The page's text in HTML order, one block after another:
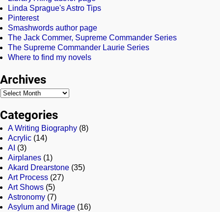
Linda Sprague's Astro Tips
Pinterest
Smashwords author page
The Jack Commer, Supreme Commander Series
The Supreme Commander Laurie Series
Where to find my novels
Archives
Categories
A Writing Biography (8)
Acrylic (14)
AI (3)
Airplanes (1)
Akard Drearstone (35)
Art Process (27)
Art Shows (5)
Astronomy (7)
Asylum and Mirage (16)